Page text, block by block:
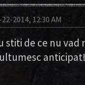
2014, 12:30 AM
stiti de ce nu vad